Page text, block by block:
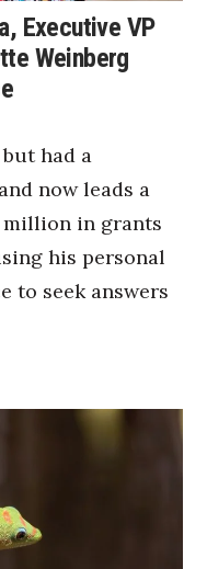
Executive VP
Weinberg
had a
now leads a
million in grants
his personal
to seek answers